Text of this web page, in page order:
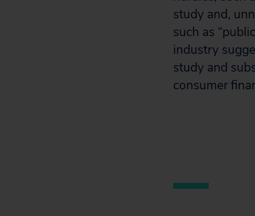
study and,
such as
industry
study and
consumer